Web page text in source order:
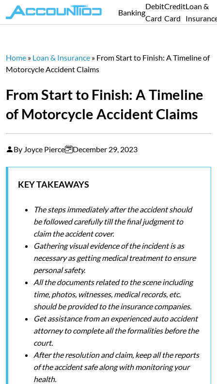
Banking
Debit
Card
Credit
Card
Loan &
Home » Loan & Insurance » From Start to Finish: A Timeline of
Motorcycle Accident Claims
From Start to Finish: A Timeline
of Motorcycle Accident Claims
By Joyce Pierce December 29, 2023
KEY TAKEAWAYS
The steps immediately after the accident should
be followed carefully till the final judgment to
claim the accident cover.
Gathering visual evidence of the incident is as
necessary as getting medical treatment to ensure
personal safety.
All the documents related to the scene including
time, photos, witnesses, medical records, etc.
should be provided to the insurance companies.
Get assistance from an experienced auto accident
attorney to complete all the formalities before the
court.
After the resolution and claim, keep all the reports
of the accident safe along with monitoring your
health.